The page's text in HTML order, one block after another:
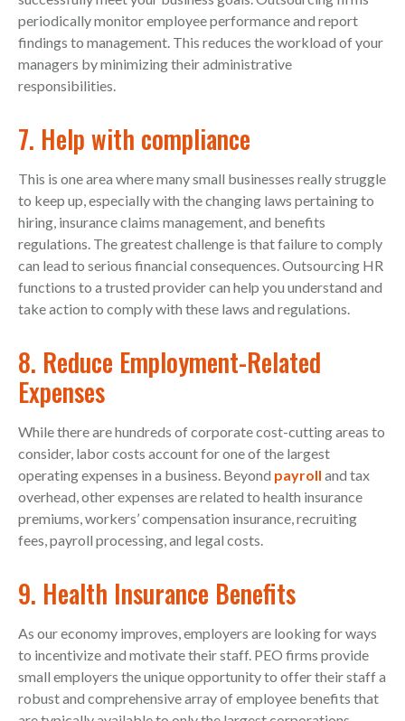
periodically monitor employee performance and report
findings to management. This reduces the workload of your
managers by minimizing their administrative
responsibilities.
7. Help with compliance
This is one area where many small businesses really struggle
to keep up, especially with the changing laws pertaining to
hiring, insurance claims management, and benefits
regulations. The greatest challenge is that failure to comply
can lead to serious financial consequences. Outsourcing HR
functions to a trusted provider can help you understand and
take action to comply with these laws and regulations.
8. Reduce Employment-Related
Expenses
While there are hundreds of corporate cost-cutting areas to
consider, labor costs account for one of the largest
operating expenses in a business. Beyond payroll and tax
overhead, other expenses are related to health insurance
premiums, workers’ compensation insurance, recruiting
fees, payroll processing, and legal costs.
9. Health Insurance Benefits
As our economy improves, employers are looking for ways
to incentivize and motivate their staff. PEO firms provide
small employers the unique opportunity to offer their staff a
robust and comprehensive array of employee benefits that